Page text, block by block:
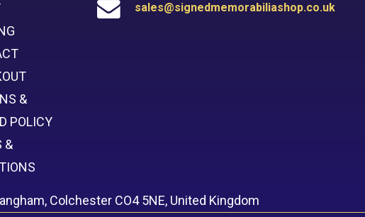
&
POLICY
&
sales@signedmemorabiliashop.co.uk
Colchester CO4 5NE, United Kingdom